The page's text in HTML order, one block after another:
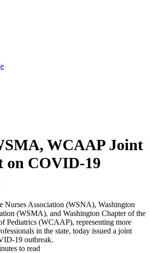
WCAAP Joint
on COVID-19
Nurses Association (WSNA), Washington
(WSMA), and Washington Chapter of the
Pediatrics (WCAAP), representing more
in the state, today issued a joint
19 outbreak.
to read